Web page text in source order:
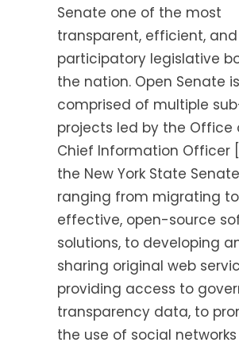
Senate one of the most
transparent, efficient, and
participatory legislative
the nation. Open Senate is
comprised of multiple
projects led by the Office
Chief Information Officer
the New York State
ranging from migrating
effective, open-source
solutions, to developing
sharing original web
providing access to
transparency data, to
the use of social